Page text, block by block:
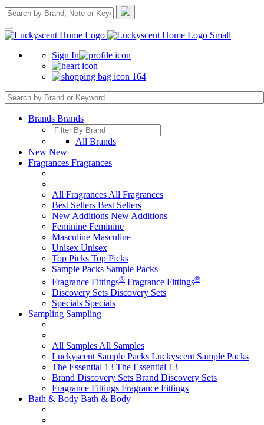
Sign In
164
Brands Brands
All Brands
New New
Fragrances Fragrances
All Fragrances All Fragrances
Best Sellers Best Sellers
New Additions New Additions
Feminine Feminine
Masculine Masculine
Unisex Unisex
Top Picks Top Picks
Sample Packs Sample Packs
Fragrance Fittings® Fragrance Fittings®
Discovery Sets Discovery Sets
Specials Specials
Sampling Sampling
All Samples All Samples
Luckyscent Sample Packs Luckyscent Sample Packs
The Essential 13 The Essential 13
Brand Discovery Sets Brand Discovery Sets
Fragrance Fittings Fragrance Fittings
Bath & Body Bath & Body